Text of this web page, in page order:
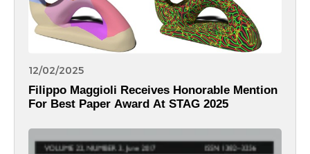
12/02/2025
Filippo Maggioli Receives Honorable Mention
For Best Paper Award At STAG 2025